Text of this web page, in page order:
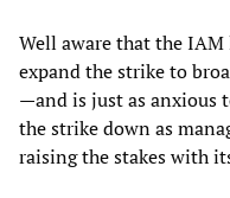
Well aware that the
expand the strike to
—and is just as anxious
the strike down as
raising the stakes with